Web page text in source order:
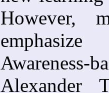
However,
Awareness-
Alexander